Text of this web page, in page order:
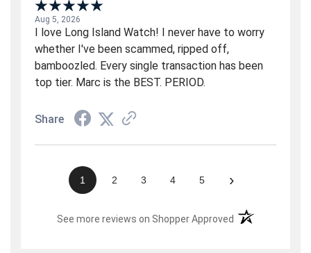
Aug 5, 2026
I love Long Island Watch! I never have to worry
whether I've been scammed, ripped off,
bamboozled. Every single transaction has been
top tier. Marc is the BEST. PERIOD.
Share
1 2 3 4 5 ›
See more reviews on Shopper Approved (opens in a new